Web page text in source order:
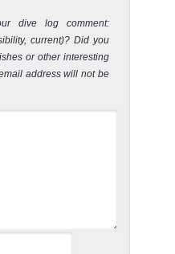
Liveaboard
Review
KLM
Safari
KLM Sea Safari VI
current in the channel
Review
Islands seems to
and a great fish life.
dive log comment:
current)? Did you
or other interesting
address will not be